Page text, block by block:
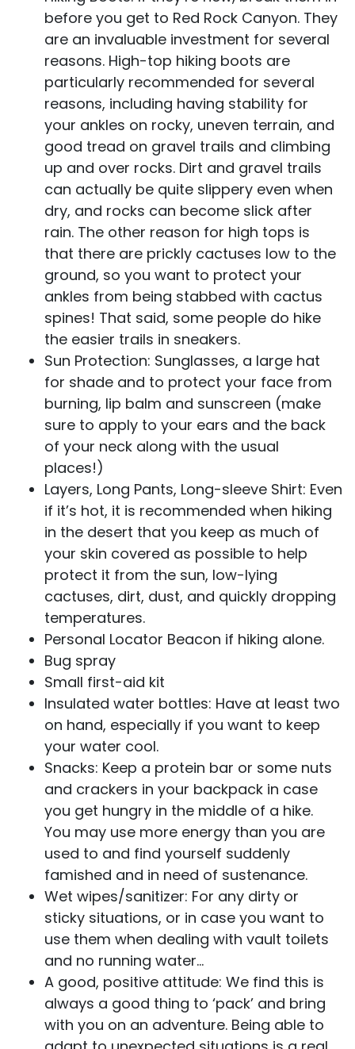
before you get to Red Rock Canyon. They
are an invaluable investment for several
reasons. High-top hiking boots are
particularly recommended for several
reasons, including having stability for
your ankles on rocky, uneven terrain, and
good tread on gravel trails and climbing
up and over rocks. Dirt and gravel trails
can actually be quite slippery even when
dry, and rocks can become slick after
rain. The other reason for high tops is
that there are prickly cactuses low to the
ground, so you want to protect your
ankles from being stabbed with cactus
spines! That said, some people do hike
the easier trails in sneakers.
Sun Protection: Sunglasses, a large hat
for shade and to protect your face from
burning, lip balm and sunscreen (make
sure to apply to your ears and the back
of your neck along with the usual
places!)
Layers, Long Pants, Long-sleeve Shirt: Even
if it’s hot, it is recommended when hiking
in the desert that you keep as much of
your skin covered as possible to help
protect it from the sun, low-lying
cactuses, dirt, dust, and quickly dropping
temperatures.
Personal Locator Beacon if hiking alone.
Bug spray
Small first-aid kit
Insulated water bottles: Have at least two
on hand, especially if you want to keep
your water cool.
Snacks: Keep a protein bar or some nuts
and crackers in your backpack in case
you get hungry in the middle of a hike.
You may use more energy than you are
used to and find yourself suddenly
famished and in need of sustenance.
Wet wipes/sanitizer: For any dirty or
sticky situations, or in case you want to
use them when dealing with vault toilets
and no running water…
A good, positive attitude: We find this is
always a good thing to ‘pack’ and bring
with you on an adventure. Being able to